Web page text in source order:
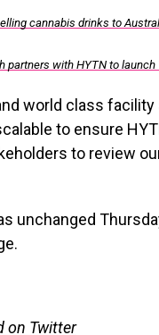
cannabis drinks to
partners with HYTN to launch
world class
to ensure
to review
unchanged
on Twitter